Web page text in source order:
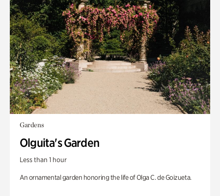
Gardens
Olguita's Garden
Less than 1 hour
An ornamental garden honoring the life of Olga C. de Goizueta.